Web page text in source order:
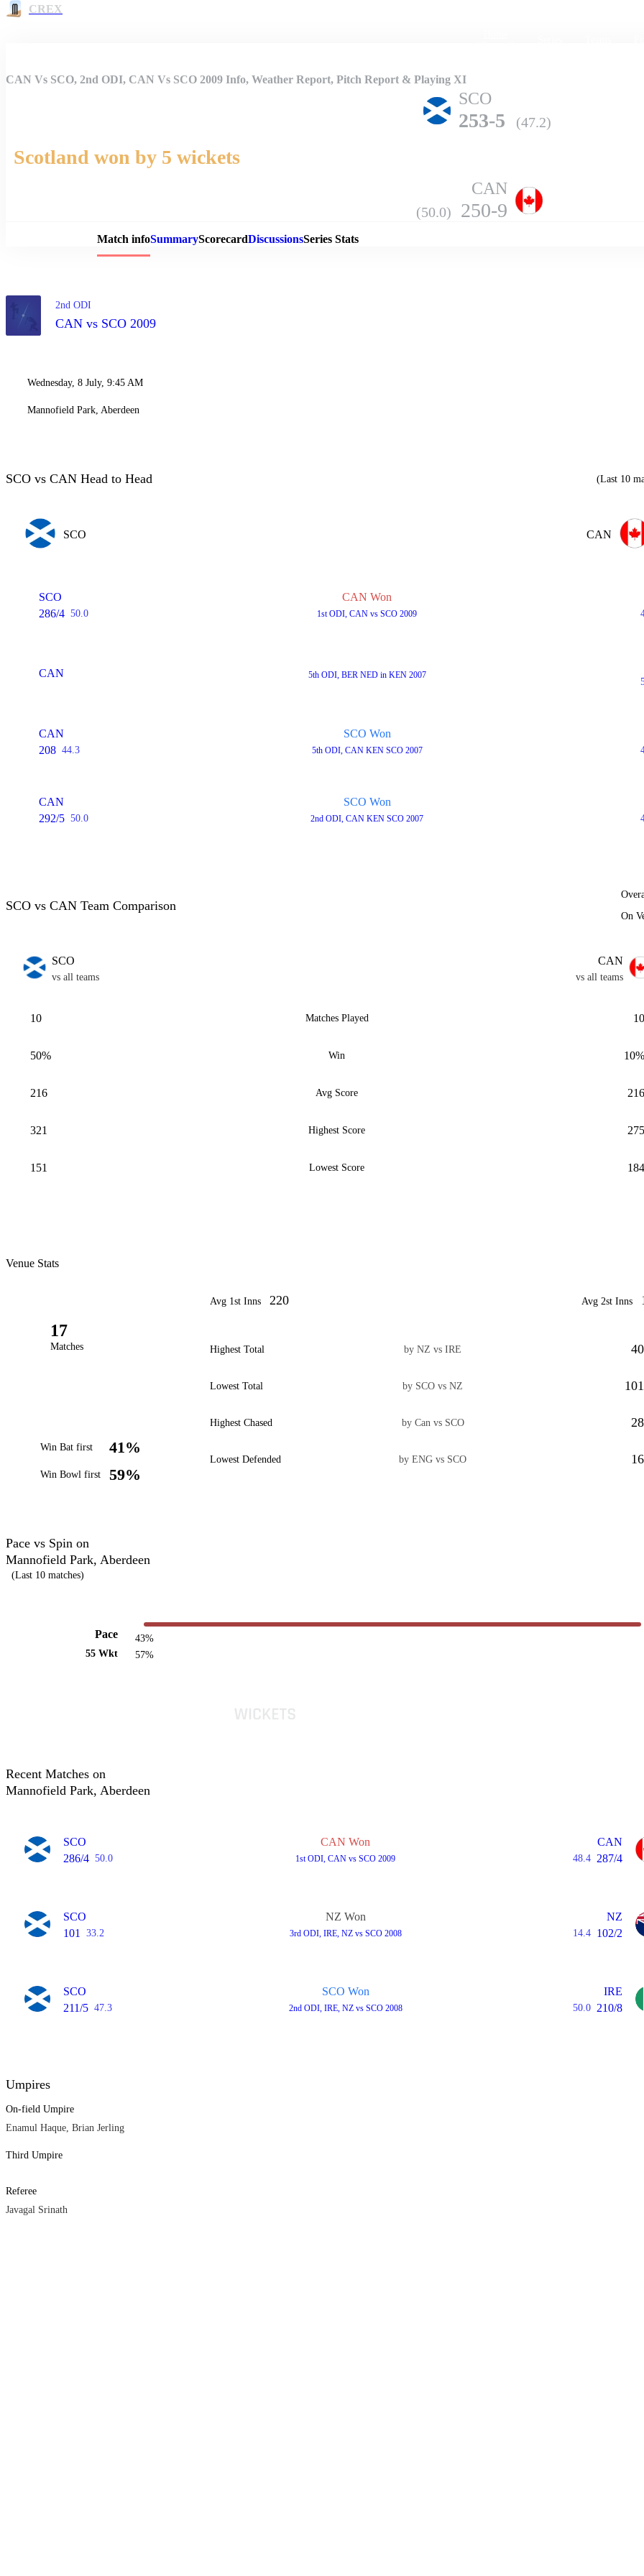
CREX
Match Details
CAN Vs SCO, 2nd ODI, CAN Vs SCO 2009 Info, Weather Report, Pitch Report & Playing XI
SCO
253-5 (47.2)
Scotland won by 5 wickets
CAN
(50.0) 250-9
Match infoSummaryScorecardDiscussionsSeries Stats
2nd ODI
CAN vs SCO 2009
Wednesday, 8 July, 9:45 AM
Mannofield Park, Aberdeen
SCO vs CAN Head to Head (Last 10
SCO CAN
SCO
286/4 50.0
CAN Won
1st ODI, CAN vs SCO 2009
CAN 5th ODI, BER NED in KEN 2007
CAN
208 44.3
SCO Won
5th ODI, CAN KEN SCO 2007
CAN
292/5 50.0
SCO Won
2nd ODI, CAN KEN SCO 2007
SCO vs CAN Team Comparison
On
SCO
vs all teams
CAN
vs all teams
10 Matches Played 10
50% Win 10%
216 Avg Score 216
321 Highest Score 275
151 Lowest Score 184
Venue Stats
17
Matches
Win Bat first 41%
Win Bowl first 59%
Avg 1st Inns 220 Avg 2st Inns
Highest Total by NZ vs IRE
Lowest Total by SCO vs NZ
Highest Chased by Can vs SCO
Lowest Defended by ENG vs SCO
Pace vs Spin on
Mannofield Park, Aberdeen
(Last 10 matches)
Pace
55 Wkt
43%
57%
Recent Matches on
Mannofield Park, Aberdeen
SCO
286/4 50.0
CAN Won
1st ODI, CAN vs SCO 2009
CAN
48.4 287/4
SCO
101
33.2
NZ Won
3rd ODI, IRE, NZ vs SCO 2008
NZ
14.4 102/2
SCO
211/5 47.3
SCO Won
2nd ODI, IRE, NZ vs SCO 2008
IRE
50.0 210/8
Umpires
On-field Umpire
Enamul Haque, Brian Jerling
Third Umpire
Referee
Javagal Srinath